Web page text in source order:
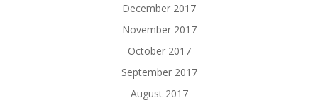
December 2017
November 2017
October 2017
September 2017
August 2017